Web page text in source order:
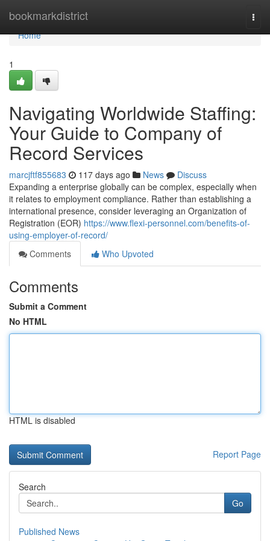
bookmarkdistrict
Home
Home
1
Navigating Worldwide Staffing:
Your Guide to Company of
Record Services
marcjftf855683 117 days ago News
Discuss
Expanding a enterprise globally can be complex, especially when
it relates to employment compliance. Rather than establishing a
international presence, consider leveraging an Organization of
Registration (EOR) https://www.flexi-personnel.com/benefits-of-
using-employer-of-record/
Comments
Who Upvoted
Comments
Submit a Comment
No HTML
HTML is disabled
Report Page
Search
Go
Published News